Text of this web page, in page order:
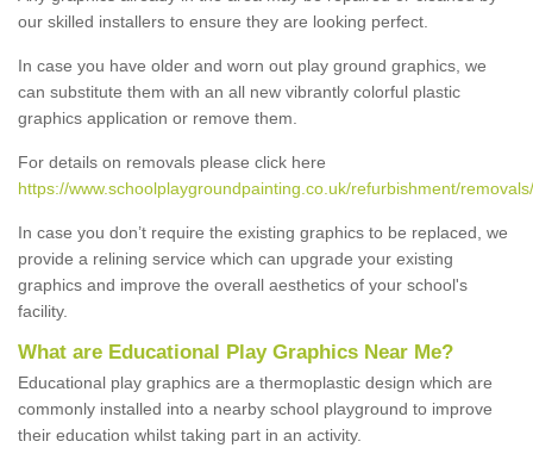
our skilled installers to ensure they are looking perfect.
In case you have older and worn out play ground graphics, we
can substitute them with an all new vibrantly colorful plastic
graphics application or remove them.
For details on removals please click here
https://www.schoolplaygroundpainting.co.uk/refurbishment/
In case you don’t require the existing graphics to be replaced, we
provide a relining service which can upgrade your existing
graphics and improve the overall aesthetics of your school's
facility.
What are Educational Play Graphics Near Me?
Educational play graphics are a thermoplastic design which are
commonly installed into a nearby school playground to improve
their education whilst taking part in an activity.